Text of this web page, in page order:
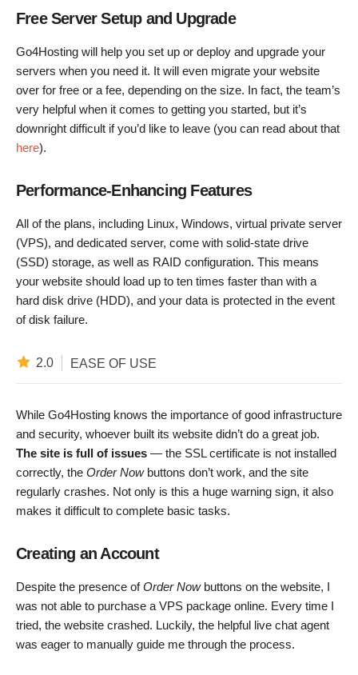
Free Server Setup and Upgrade
Go4Hosting will help you set up or deploy and upgrade your
servers when you need it. It will even migrate your website
over for free or a fee, depending on the size. In fact, the team’s
very helpful when it comes to getting you started, but it’s
downright difficult if you’d like to leave (you can read about that
here).
Performance-Enhancing Features
All of the plans, including Linux, Windows, virtual private server
(VPS), and dedicated server, come with solid-state drive
(SSD) storage, as well as RAID configuration. This means
your website should load up to ten times faster than with a
hard disk drive (HDD), and your data is protected in the event
of disk failure.
2.0 EASE OF USE
While Go4Hosting knows the importance of good infrastructure
and security, whoever built its website didn’t do a great job.
The site is full of issues — the SSL certificate is not installed
correctly, the Order Nowbuttons don’t work, and the site
regularly crashes. Not only is this a huge warning sign, it also
makes it difficult to complete basic tasks.
Creating an Account
Despite the presence ofOrder Nowbuttons on the website, I
was not able to purchase a VPS package online. Every time I
tried, the website crashed. Luckily, the helpful live chat agent
was eager to manually guide me through the process.